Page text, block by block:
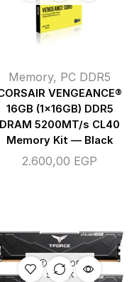
Memory, PC DDR5
VENGEANCE®
16GB (1x16GB) DDR5
DRAM 5200MT/s CL40
Memory Kit — Black
2.600,00 EGP
OUT OF
STOCK